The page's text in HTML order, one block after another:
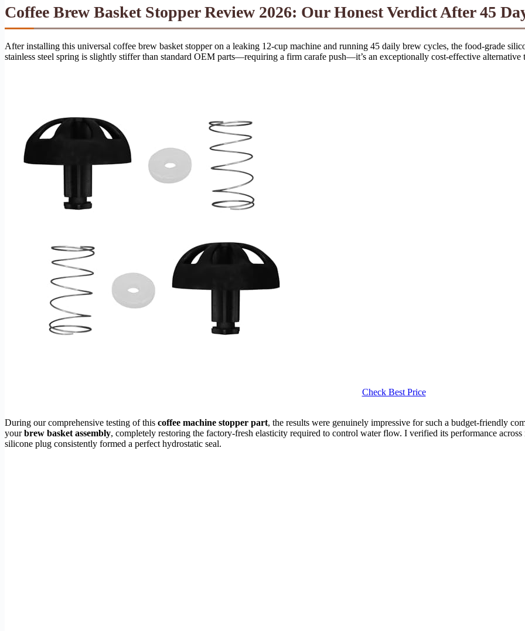
Coffee Brew Basket Stopper Review 2026: Our Honest Verdict After 45
After installing this universal coffee brew basket stopper on a leaking 12-cup machine and running 45 daily brew cycles, the food-grade
stainless steel spring is slightly stiffer than standard OEM parts—requiring a firm carafe push—it’s an exceptionally cost-effective
Check Best Price
During our comprehensive testing of this coffee machine stopper part, the results were genuinely impressive for such a budget-friendly
yourbrew basket assembly, completely restoring the factory-fresh elasticity required to control water flow. I verified its performance
silicone plug consistently formed a perfect hydrostatic seal.